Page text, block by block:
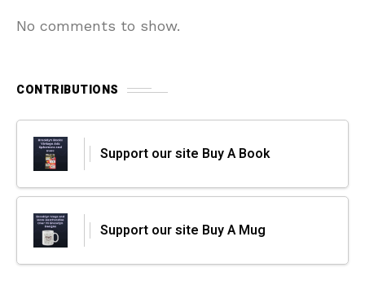
No comments to show.
CONTRIBUTIONS
Support our site Buy A Book
Support our site Buy A Mug